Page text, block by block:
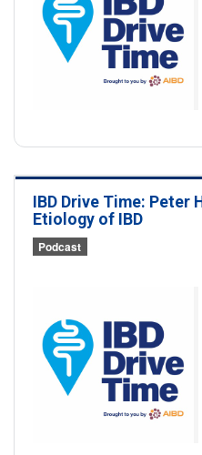
IBD Drive Time: Peter
Etiology of IBD
Podcast